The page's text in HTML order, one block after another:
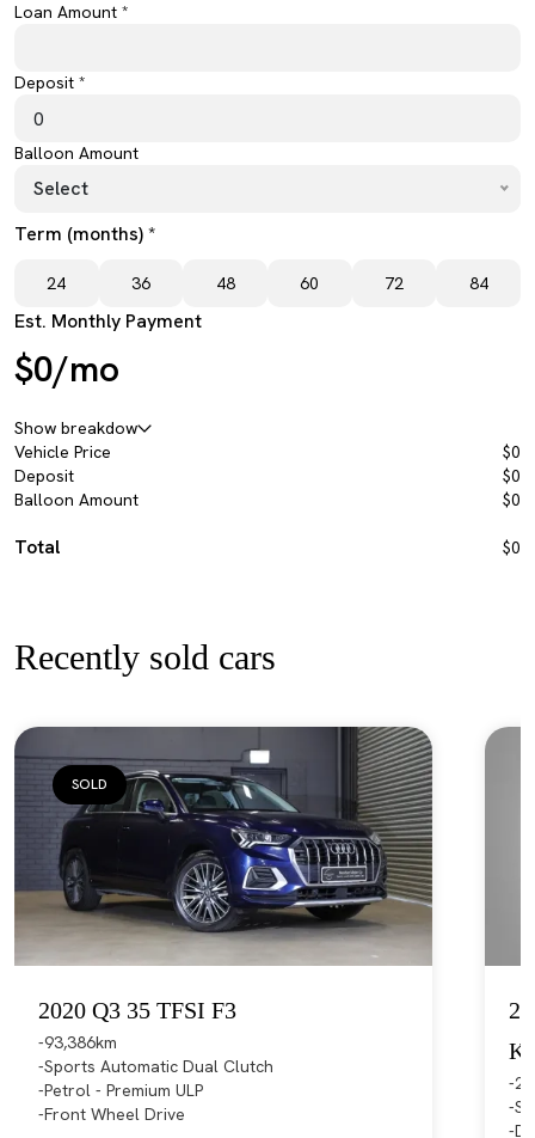
Loan Amount *
Deposit *
Balloon Amount
Select
Term (months) *
24 36 48 60 72 84
Est. Monthly Payment
$0/mo
Show breakdow
Vehicle Price
$0
Deposit
$0
Balloon Amount
$0
Total $0
Recently sold cars
SOLD
2020 Q3 35 TFSI F3
93,386km
Sports Automatic Dual Clutch
Petrol - Premium ULP
Front Wheel Drive